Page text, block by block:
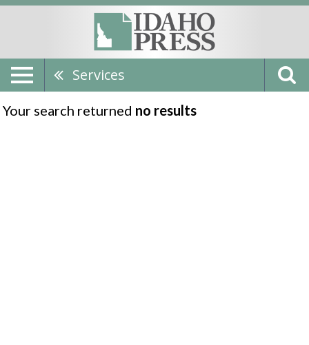
Services
Your search returned no results